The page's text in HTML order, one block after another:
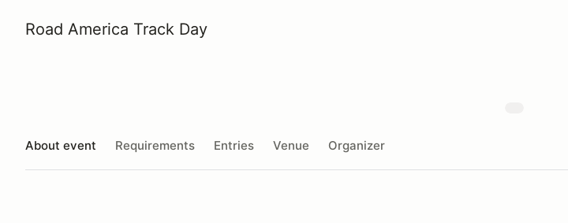
Road America Track Day
About event Requirements Entries Venue Organizer